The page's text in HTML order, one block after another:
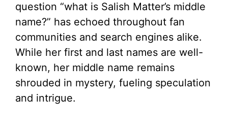
question “what is Salish Matter’s middle
name?” has echoed throughout fan
communities and search engines alike.
While her first and last names are well-
known, her middle name remains
shrouded in mystery, fueling speculation
and intrigue.